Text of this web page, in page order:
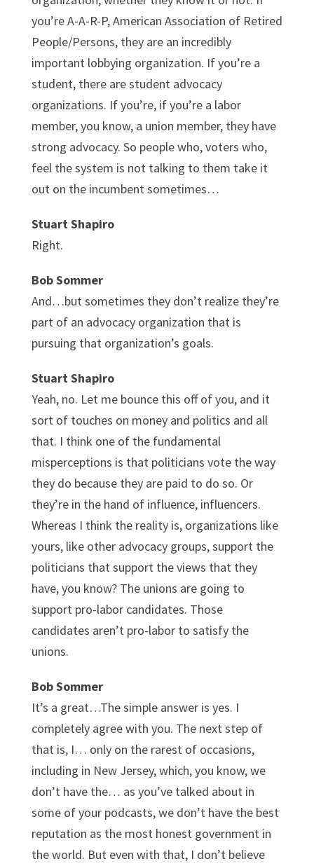
you’re A-A-R-P, American Association of Retired
People/Persons, they are an incredibly
important lobbying organization. If you’re a
student, there are student advocacy
organizations. If you’re, if you’re a labor
member, you know, a union member, they have
strong advocacy. So people who, voters who,
feel the system is not talking to them take it
out on the incumbent sometimes…
Stuart Shapiro
Right.
Bob Sommer
And…but sometimes they don’t realize they’re
part of an advocacy organization that is
pursuing that organization’s goals.
Stuart Shapiro
Yeah, no. Let me bounce this off of you, and it
sort of touches on money and politics and all
that. I think one of the fundamental
misperceptions is that politicians vote the way
they do because they are paid to do so. Or
they’re in the hand of influence, influencers.
Whereas I think the reality is, organizations like
yours, like other advocacy groups, support the
politicians that support the views that they
have, you know? The unions are going to
support pro-labor candidates. Those
candidates aren’t pro-labor to satisfy the
unions.
Bob Sommer
It’s a great…The simple answer is yes. I
completely agree with you. The next step of
that is, I… only on the rarest of occasions,
including in New Jersey, which, you know, we
don’t have the… as you’ve talked about in
some of your podcasts, we don’t have the best
reputation as the most honest government in
the world. But even with that, I don’t believe